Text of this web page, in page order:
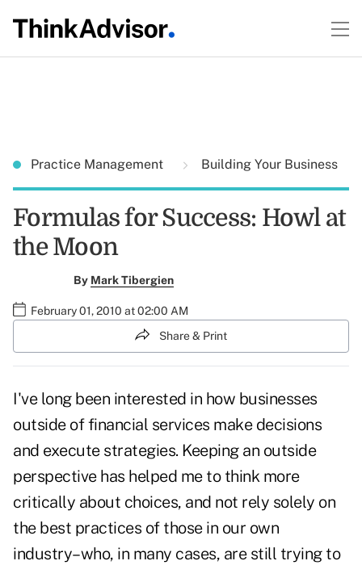
Practice Management Building Your Business
Formulas for Success: Howl at
the Moon
By Mark Tibergien
February 01, 2010 at 02:00 AM
Share & Print
I've long been interested in how businesses
outside of financial services make decisions
and execute strategies. Keeping an outside
perspective has helped me to think more
critically about choices, and not rely solely on
the best practices of those in our own
industry–who, in many cases, are still trying to